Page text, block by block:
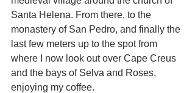
Santa Helena. From there, to the
monastery of San Pedro, and finally the
last few meters up to the spot from
where I now look out over Cape Creus
and the bays of Selva and Roses,
enjoying my coffee.